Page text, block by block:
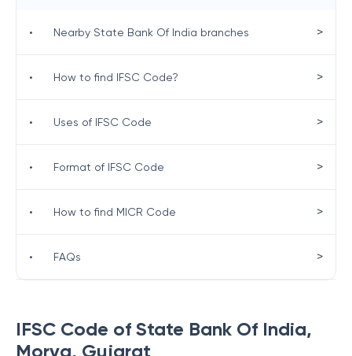
IFSC Code of State Bank Of India,
Morva, Gujarat
• Nearby State Bank Of India branches >
• How to find IFSC Code? >
• Uses of IFSC Code >
• Format of IFSC Code >
• How to find MICR Code >
• FAQs >